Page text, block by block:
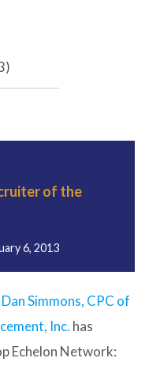
of the
6, 2013
Dan Simmons, CPC of
Inc. has
Echelon Network: